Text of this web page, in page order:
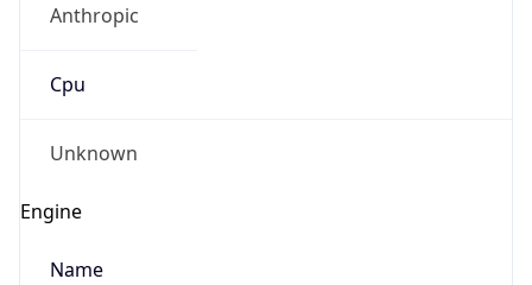
Anthropic
Cpu
Unknown
Engine
Name